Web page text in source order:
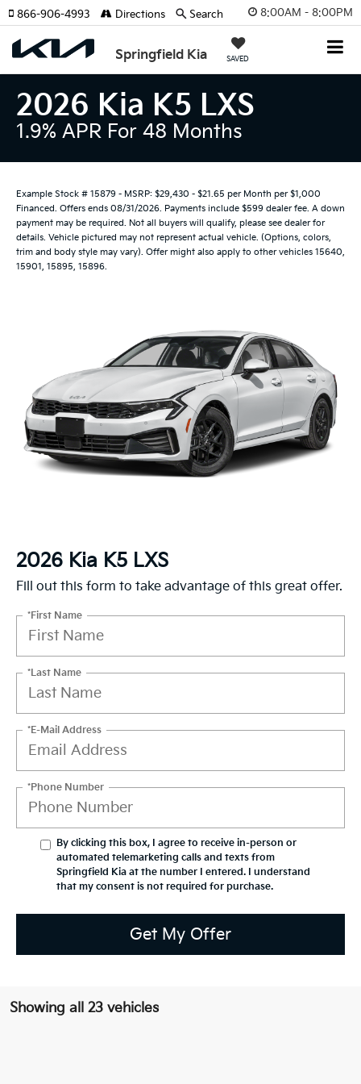
8:00AM - 8:00PM
Springfield Kia SAVED
866-906-4993 Directions Search
2026 Kia K5 LXS
1.9% APR For 48 Months
Example Stock # 15879 - MSRP: $29,430 - $21.65 per Month per $1,000
Financed. Offers ends 08/31/2026. Payments include $599 dealer fee. A down
payment may be required. Not all buyers will qualify, please see dealer for
details. Vehicle pictured may not represent actual vehicle. (Options, colors,
trim and body style may vary). Offer might also apply to other vehicles 15640,
15901, 15895, 15896.
2026 Kia K5 LXS
Fill out this form to take advantage of this great offer.
*First Name
*Last Name
*E-Mail Address
*Phone Number
By clicking this box, I agree to receive in-person or
automated telemarketing calls and texts from
Springfield Kia at the number I entered. I understand
that my consent is not required for purchase.
Get My Offer
Showing all 23 vehicles